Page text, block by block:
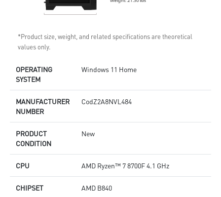
*Product size, weight, and related specifications are theoretical
values only.
OPERATING
SYSTEM
Windows 11 Home
MANUFACTURER
NUMBER
CodZ2A8NVL484
PRODUCT
CONDITION
New
CPU AMD Ryzen™ 7 8700F 4.1 GHz
CHIPSET AMD B840